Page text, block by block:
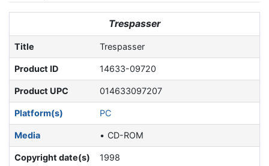
search
Trespasser
Title Trespasser
Product ID 14633-09720
Product UPC 014633097207
Platform(s) PC
Media CD-ROM
Copyright date(s) 1998